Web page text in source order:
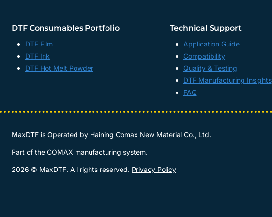
DTF Consumables Portfolio
DTF Film
DTF Ink
DTF Hot Melt Powder
Technical Support
Application Guide
Compatibility
Quality & Testing
DTF Manufacturing Insights
FAQ
MaxDTF is Operated by Haining Comax New Material Co., Ltd.
Part of the COMAX manufacturing system.
2026 © MaxDTF. All rights reserved. Privacy Policy